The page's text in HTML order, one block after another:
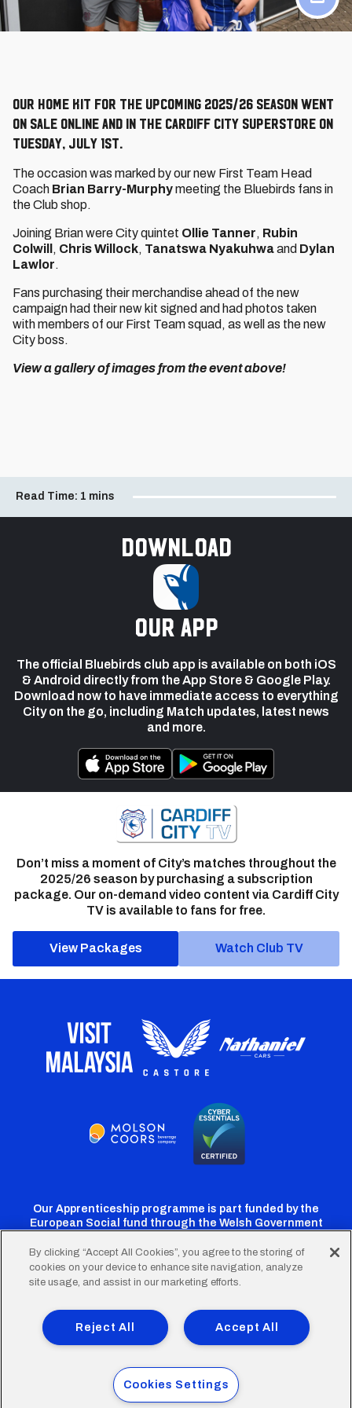
Our Home Kit for the upcoming 2025/26 season went
on sale online and in the Cardiff City Superstore on
Tuesday, July 1st.
The occasion was marked by our new First Team Head
Coach Brian Barry-Murphymeeting the Bluebirds fans in
the Club shop.
Joining Brian were City quintet Ollie Tanner, Rubin
Colwill , Chris Willock, Tanatswa Nyakuhwaand Dylan
Lawlor.
Fans purchasing their merchandise ahead of the new
campaign had their new kit signed and had photos taken
with members of our First Team squad, as well as the new
City boss.
View a gallery of images from the event above!
Read Time: 1 mins
Download
our app
The official Bluebirds club app is available on both iOS
& Android directly from the App Store & Google Play.
Download now to have immediate access to everything
City on the go, including Match updates, latest news
and more.
Don’t miss a moment of City’s matches throughout the
2025/26 season by purchasing a subscription
package. Our on-demand video content via Cardiff City
TV is available to fans for free.
View Packages Watch Club TV
Our Apprenticeship programme is part funded by the
European Social fund through the Welsh Government
Cardiff
Twitter
Cardiff
Facebook
Cardiff
Instagram
CardiffCardiff
TikTok
FooterTerms of Use Accessibility
Company Details
Privacy Policy
Cookie Policy
© 2026 Cardiff City Football Club Ltd.
By clicking “Accept All Cookies”, you agree to the storing of
cookies on your device to enhance site navigation, analyze
site usage, and assist in our marketing efforts.
Accept All
Reject All
Cookies Settings